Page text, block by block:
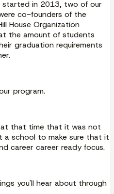
in 2013, two of our
co-founders of the
House Organization
the amount of students
graduation requirements
program.
that time that it was not
a school to make sure that it
career career ready focus.
you'll hear about through